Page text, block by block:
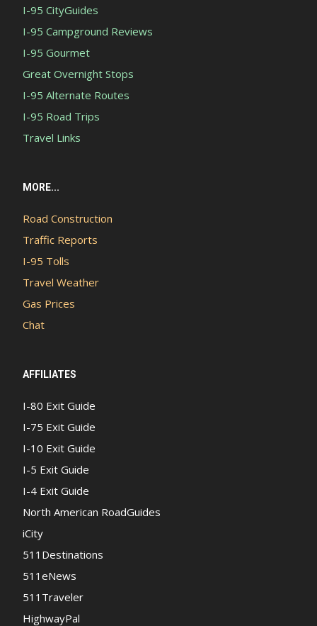
I-95 CityGuides
I-95 Campground Reviews
I-95 Gourmet
Great Overnight Stops
I-95 Alternate Routes
I-95 Road Trips
Travel Links
MORE...
Road Construction
Traffic Reports
I-95 Tolls
Travel Weather
Gas Prices
Chat
AFFILIATES
I-80 Exit Guide
I-75 Exit Guide
I-10 Exit Guide
I-5 Exit Guide
I-4 Exit Guide
North American RoadGuides
iCity
511Destinations
511eNews
511Traveler
HighwayPal